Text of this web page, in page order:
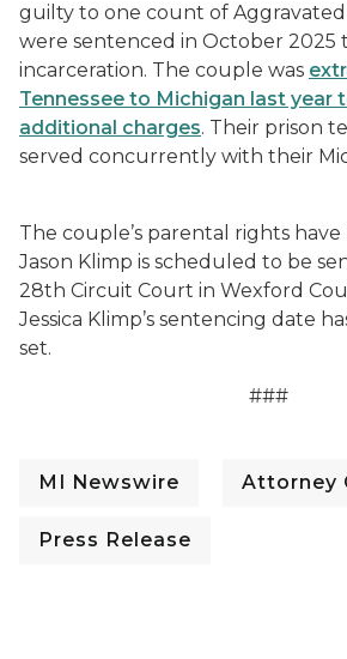
guilty to one count of Aggravated
were sentenced in October 2025
incarceration. The couple was
Tennessee to Michigan last year
additional charges. Their prison
served concurrently with their
The couple’s parental rights
Jason Klimp is scheduled to be
28th Circuit Court in Wexford
Jessica Klimp’s sentencing date
set.
###
MI Newswire Attorney
Press Release